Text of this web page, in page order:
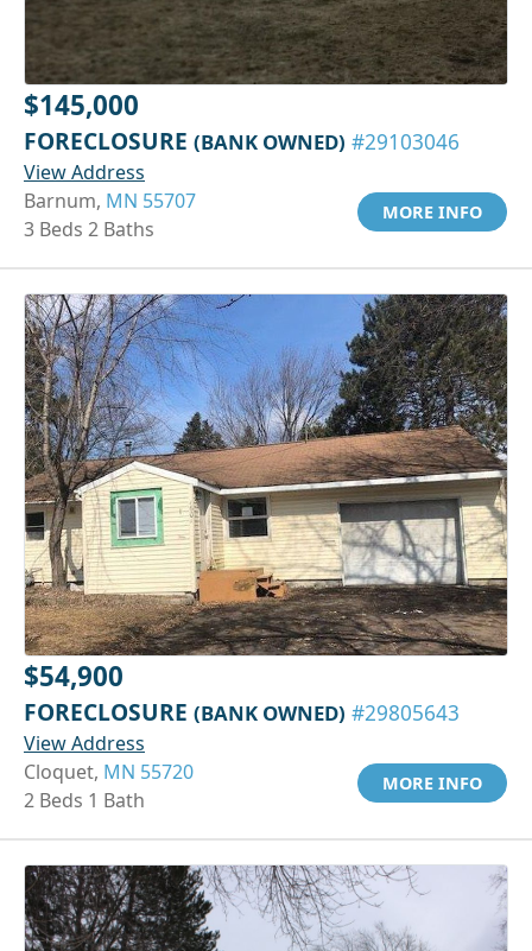
$145,000
FORECLOSURE (BANK OWNED) #29103046
View Address
Barnum, MN 55707
3 Beds 2 Baths
MORE INFO
$54,900
FORECLOSURE (BANK OWNED) #29805643
View Address
Cloquet, MN 55720
2 Beds 1 Bath
MORE INFO